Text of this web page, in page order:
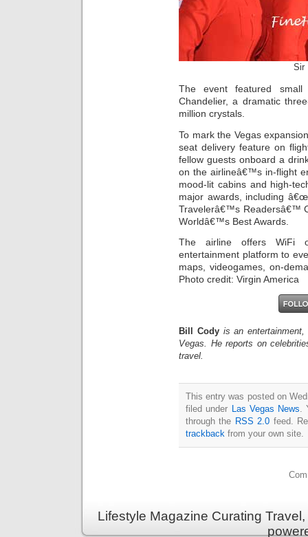
Sir
The event featured
Chandelier, a dramatic
million crystals.
To mark the Vegas
seat delivery feature on
fellow guests onboard a
on the airlineâ€™s in-flight
mood-lit cabins and high-
major awards, including
Travelerâ€™s Readersâ€™
Worldâ€™s Best Awards.
The airline offers WiFi
entertainment platform to
maps, videogames, on-
Photo credit: Virgin America
Bill Cody is an
Vegas. He reports on
travel.
This entry was posted on
filed under Las Vegas News
through the RSS 2.0 feed.
trackback from your own site.
Lifestyle Magazine Curating